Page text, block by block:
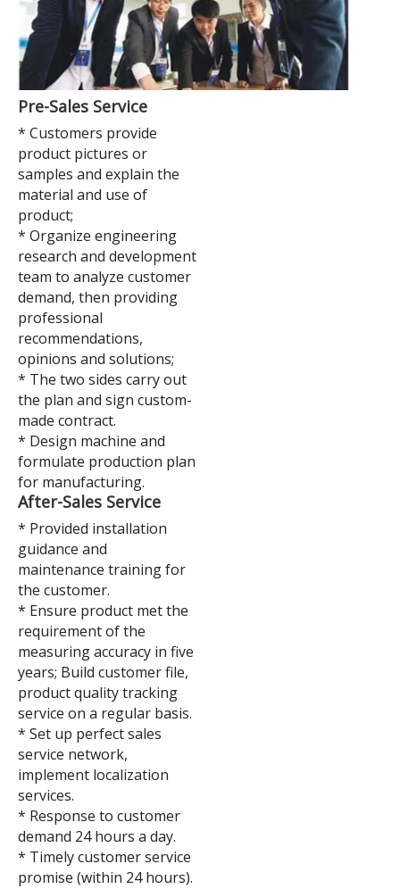
Pre-Sales Service
* Customers provide
product pictures or
samples and explain the
material and use of
product;
* Organize engineering
research and development
team to analyze customer
demand, then providing
professional
recommendations,
opinions and solutions;
* The two sides carry out
the plan and sign custom-
made contract.
* Design machine and
formulate production plan
for manufacturing.
After-Sales Service
* Provided installation
guidance and
maintenance training for
the customer.
* Ensure product met the
requirement of the
measuring accuracy in five
years; Build customer file,
product quality tracking
service on a regular basis.
* Set up perfect sales
service network,
implement localization
services.
* Response to customer
demand 24 hours a day.
* Timely customer service
promise (within 24 hours).